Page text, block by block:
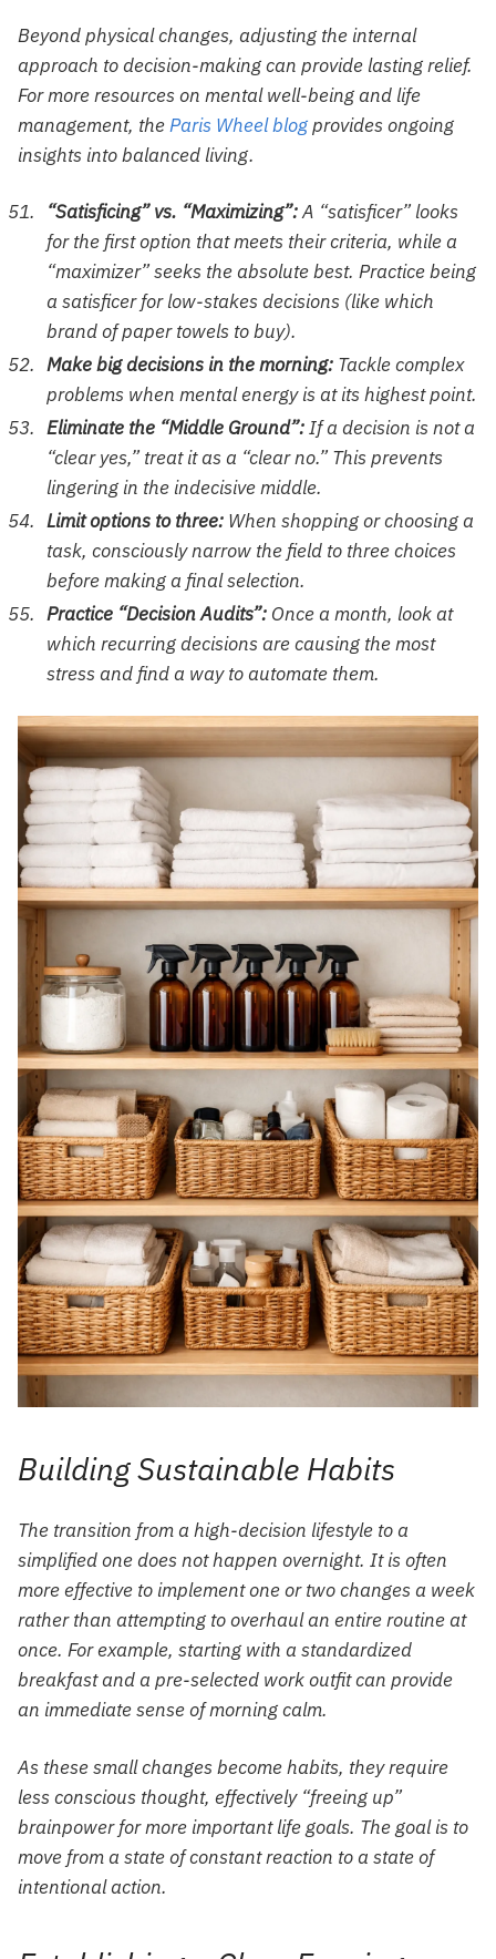
Beyond physical changes, adjusting the internal
approach to decision-making can provide lasting relief.
For more resources on mental well-being and life
management, theParis Wheel blogprovides ongoing
insights into balanced living.
“Satisficing” vs. “Maximizing”:A “satisficer” looks
for the first option that meets their criteria, while a
“maximizer” seeks the absolute best. Practice being
a satisficer for low-stakes decisions (like which
brand of paper towels to buy).
Make big decisions in the morning: Tackle complex
problems when mental energy is at its highest point.
Eliminate the “Middle Ground”:If a decision is not a
“clear yes,” treat it as a “clear no.” This prevents
lingering in the indecisive middle.
Limit options to three: When shopping or choosing a
task, consciously narrow the field to three choices
before making a final selection.
Practice “Decision Audits”: Once a month, look at
which recurring decisions are causing the most
stress and find a way to automate them.
Building Sustainable Habits
The transition from a high-decision lifestyle to a
simplified one does not happen overnight. It is often
more effective to implement one or two changes a week
rather than attempting to overhaul an entire routine at
once. For example, starting with a standardized
breakfast and a pre-selected work outfit can provide
an immediate sense of morning calm.
As these small changes become habits, they require
less conscious thought, effectively “freeing up”
brainpower for more important life goals. The goal is to
move from a state of constant reaction to a state of
intentional action.